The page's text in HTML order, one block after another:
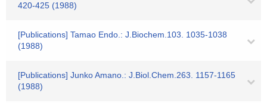
420-425 (1988)
[Publications] Tamao Endo.: J.Biochem.103. 1035-1038
(1988)
[Publications] Junko Amano.: J.Biol.Chem.263. 1157-1165
(1988)